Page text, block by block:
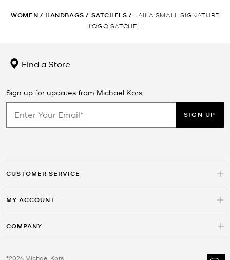
WOMEN / HANDBAGS / SATCHELS / LAILA SMALL SIGNATURE
LOGO SATCHEL
Find a Store
Sign up for updates from Michael Kors
SIGN UP
CUSTOMER SERVICE
MY ACCOUNT
COMPANY
©2026 Michael Kors